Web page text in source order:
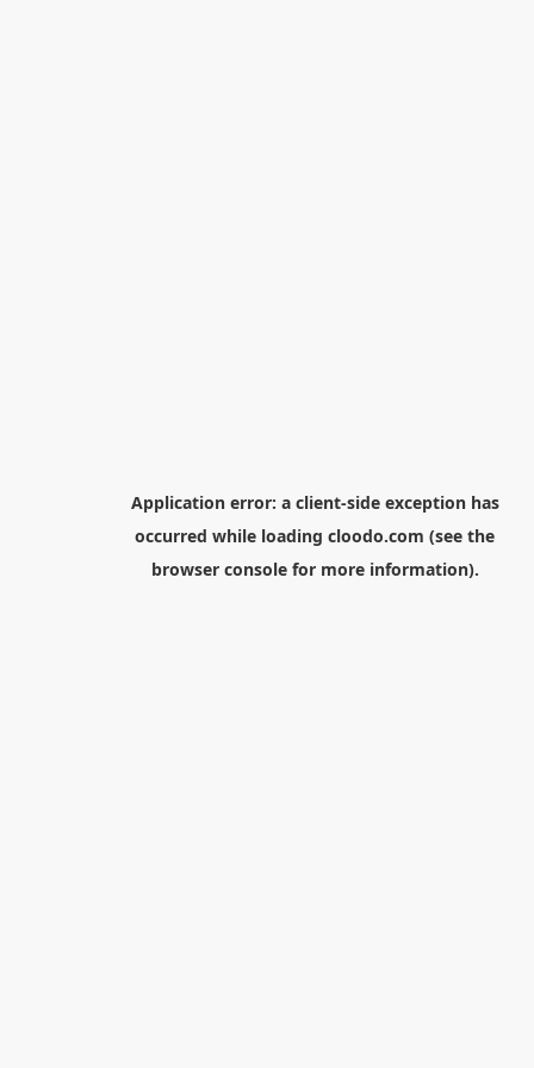
Application error: a client-side exception has
occurred while loading cloodo.com (see the
browser consolefor more information).